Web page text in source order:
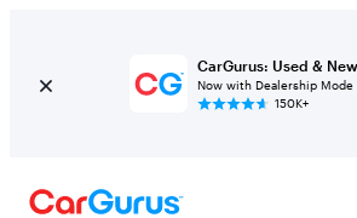
CarGurus: Used &
Now with Dealership Mode
150K+